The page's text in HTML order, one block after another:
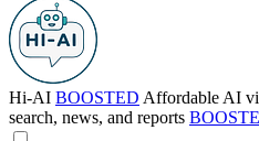
Hi-AI BOOSTED Affordable AI
search, news, and reports